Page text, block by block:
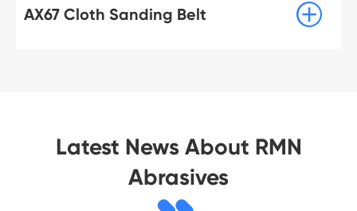
AX67 Cloth Sanding Belt 
Latest News About RMN
Abrasives